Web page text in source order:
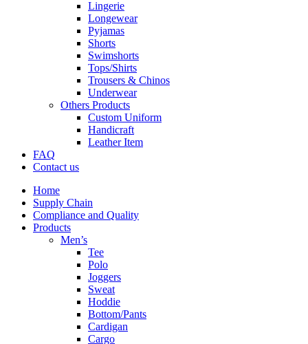
Lingerie
Longewear
Pyjamas
Shorts
Swimshorts
Tops/Shirts
Trousers & Chinos
Underwear
Others Products
Custom Uniform
Handicraft
Leather Item
FAQ
Contact us
Home
Supply Chain
Compliance and Quality
Products
Men’s
Tee
Polo
Joggers
Sweat
Hoddie
Bottom/Pants
Cardigan
Cargo